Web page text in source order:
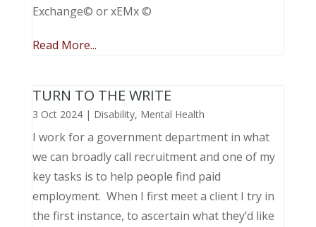
Exchange© or xEMx ©
Read More...
TURN TO THE WRITE
3 Oct 2024| Disability, Mental Health
I work for a government department in what
we can broadly call recruitment and one of my
key tasks is to help people find paid
employment. When I first meet a client I try in
the first instance, to ascertain what they’d like